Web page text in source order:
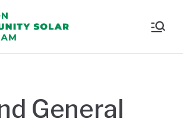
ty Solar
General